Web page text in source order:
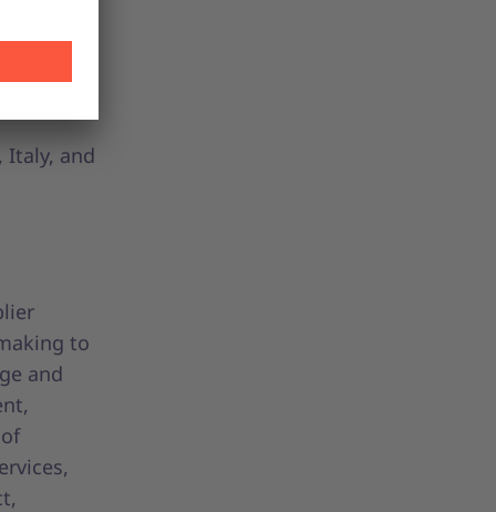
Italy, and
to
and